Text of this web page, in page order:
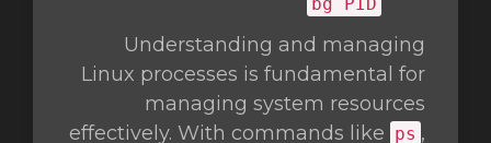
Understanding and managing
Linux processes is fundamental for
managing system resources
effectively. With commands like ps ,